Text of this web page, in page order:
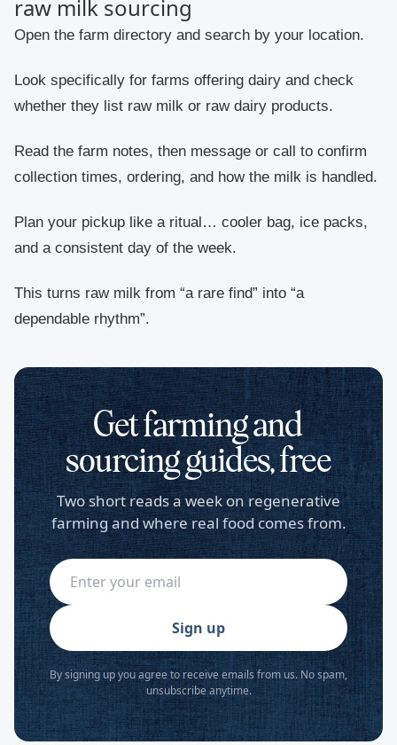
raw milk sourcing
Open the farm directory and search by your location.
Look specifically for farms offering dairy and check
whether they list raw milk or raw dairy products.
Read the farm notes, then message or call to confirm
collection times, ordering, and how the milk is handled.
Plan your pickup like a ritual… cooler bag, ice packs,
and a consistent day of the week.
This turns raw milk from “a rare find” into “a
dependable rhythm”.
Get farming and
sourcing guides, free
Two short reads a week on regenerative
farming and where real food comes from.
Sign up
By signing up you agree to receive emails from us. No spam,
unsubscribe anytime.